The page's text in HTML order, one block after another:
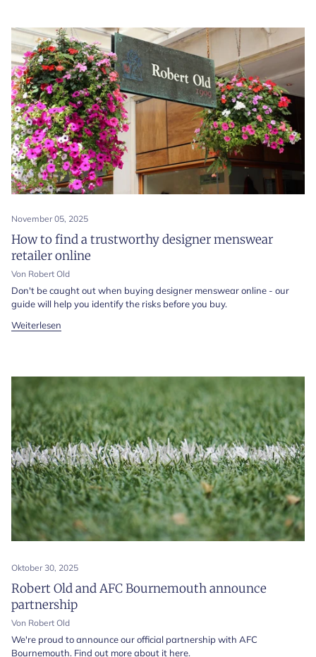
November 05, 2025
How to find a trustworthy designer menswear
retailer online
Von Robert Old
Don't be caught out when buying designer menswear online - our
guide will help you identify the risks before you buy.
Weiterlesen
Oktober 30, 2025
Robert Old and AFC Bournemouth announce
partnership
Von Robert Old
We're proud to announce our official partnership with AFC
Bournemouth. Find out more about it here.